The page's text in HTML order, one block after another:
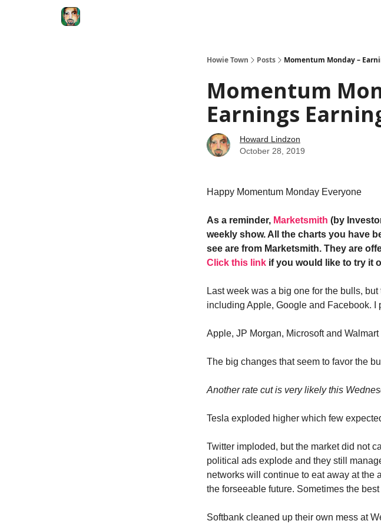
Howie Town Posts Momentum Monday –
Momentum
Earnings
Howard Lindzon
October 28, 2019
Happy Momentum Monday Everyone
As a reminder, Marketsmith (by
weekly show. All the charts you have
see are from Marketsmith. They are
Click this link if you would like to try it
Last week was a big one for the bulls,
including Apple, Google and Facebook. I
Apple, JP Morgan, Microsoft and
The big changes that seem to favor the
Another rate cut is very likely this
Tesla exploded higher which few
Twitter imploded, but the market did not
political ads explode and they still
networks will continue to eat away at the
the forseeable future. Sometimes the
Softbank cleaned up their own mess at